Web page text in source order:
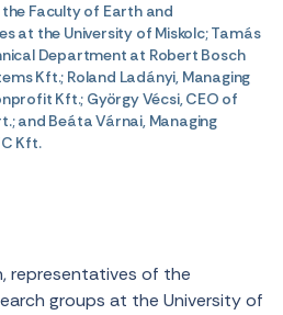
Faculty of Earth and
at the University of Miskolc; Tamás
Department at Robert Bosch
Kft.; Roland Ladányi, Managing
Kft.; György Vécsi, CEO of
and Beáta Várnai, Managing
Kft.
representatives of the
groups at the University of